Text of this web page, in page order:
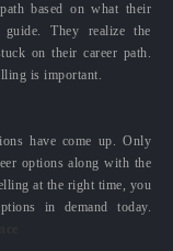
based on what their
guide. They realize the
on their career path.
is important.
have come up. Only
options along with the
at the right time, you
in demand today.